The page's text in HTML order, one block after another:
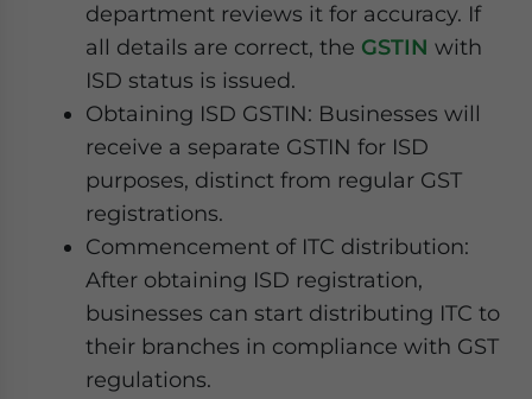
department reviews it for accuracy. If
all details are correct, the GSTIN with
ISD status is issued.
Obtaining ISD GSTIN: Businesses will
receive a separate GSTIN for ISD
purposes, distinct from regular GST
registrations.
Commencement of ITC distribution:
After obtaining ISD registration,
businesses can start distributing ITC to
their branches in compliance with GST
regulations.